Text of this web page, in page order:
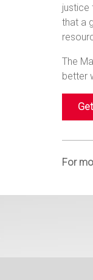
justice
that a
The
better
For